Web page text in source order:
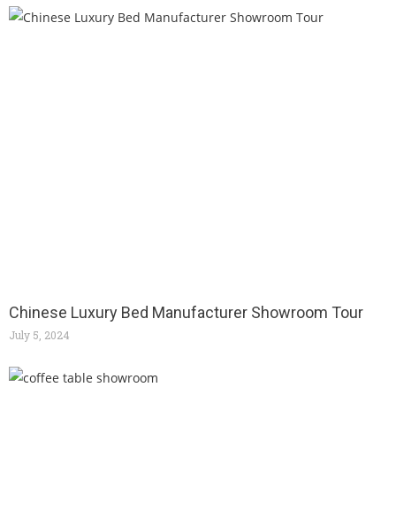
Chinese Luxury Bed Manufacturer Showroom Tour
July 5, 2024